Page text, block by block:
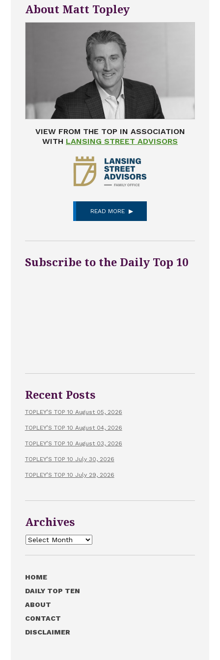
About Matt Topley
VIEW FROM THE TOP IN ASSOCIATION
WITH LANSING STREET ADVISORS
READ MORE
Subscribe to the Daily Top 10
Recent Posts
TOPLEY’S TOP 10 August 05, 2026
TOPLEY’S TOP 10 August 04, 2026
TOPLEY’S TOP 10 August 03, 2026
TOPLEY’S TOP 10 July 30, 2026
TOPLEY’S TOP 10 July 29, 2026
Archives
Archives
HOME
DAILY TOP TEN
ABOUT
CONTACT
DISCLAIMER